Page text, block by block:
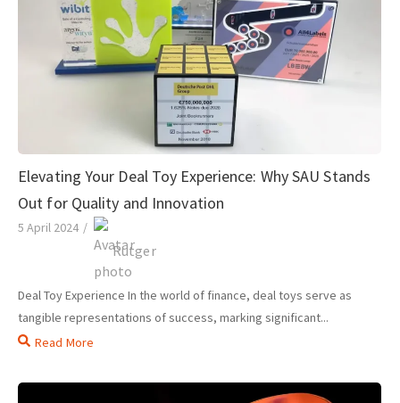
Elevating Your Deal Toy Experience: Why SAU Stands
Out for Quality and Innovation
5 April 2024 /
Rutger
Deal Toy Experience In the world of finance, deal toys serve as
tangible representations of success, marking significant...
Read More